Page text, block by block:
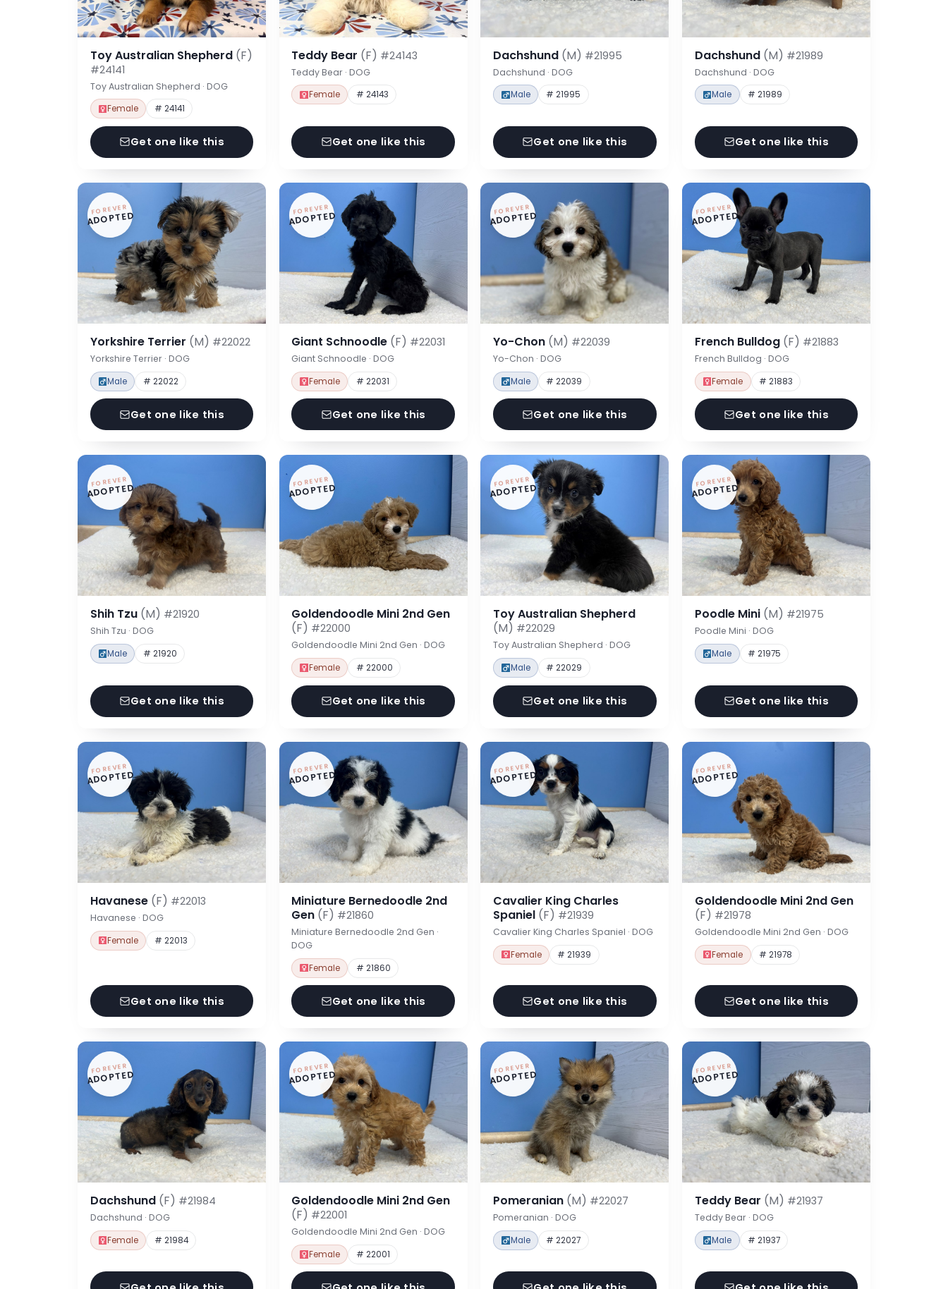
Toy Australian Shepherd (F)
#24141
Toy Australian Shepherd · DOG
Female # 24141
Get one like this
Teddy Bear (F) #24143
Teddy Bear · DOG
Female # 24143
Get one like this
Dachshund (M) #21995
Dachshund · DOG
Male # 21995
Get one like this
Dachshund (M) #21989
Dachshund · DOG
Male # 21989
Get one like this
FOREVER
ADOPTED
Yorkshire Terrier (M) #22022
Yorkshire Terrier · DOG
Male # 22022
Get one like this
FOREVER
ADOPTED
Giant Schnoodle (F) #22031
Giant Schnoodle · DOG
Female # 22031
Get one like this
FOREVER
ADOPTED
Yo-Chon (M) #22039
Yo-Chon · DOG
Male # 22039
Get one like this
FOREVER
ADOPTED
French Bulldog (F) #21883
French Bulldog · DOG
Female # 21883
Get one like this
FOREVER
ADOPTED
Shih Tzu (M) #21920
Shih Tzu · DOG
Male # 21920
Get one like this
FOREVER
ADOPTED
Goldendoodle Mini 2nd Gen
(F) #22000
Goldendoodle Mini 2nd Gen · DOG
Female # 22000
Get one like this
FOREVER
ADOPTED
Toy Australian Shepherd
(M) #22029
Toy Australian Shepherd · DOG
Male # 22029
Get one like this
FOREVER
ADOPTED
Poodle Mini (M) #21975
Poodle Mini · DOG
Male # 21975
Get one like this
FOREVER
ADOPTED
Havanese (F) #22013
Havanese · DOG
Female # 22013
Get one like this
FOREVER
ADOPTED
Miniature Bernedoodle 2nd
Gen (F) #21860
Miniature Bernedoodle 2nd Gen ·
DOG
Female # 21860
Get one like this
FOREVER
ADOPTED
Cavalier King Charles
Spaniel (F) #21939
Cavalier King Charles Spaniel · DOG
Female # 21939
Get one like this
FOREVER
ADOPTED
Goldendoodle Mini 2nd Gen
(F) #21978
Goldendoodle Mini 2nd Gen · DOG
Female # 21978
Get one like this
FOREVER
ADOPTED
Dachshund (F) #21984
Dachshund · DOG
Female # 21984
FOREVER
ADOPTED
Goldendoodle Mini 2nd Gen
(F) #22001
Goldendoodle Mini 2nd Gen · DOG
Female # 22001
FOREVER
ADOPTED
Pomeranian (M) #22027
Pomeranian · DOG
Male # 22027
FOREVER
ADOPTED
Teddy Bear (M) #21937
Teddy Bear · DOG
Male # 21937